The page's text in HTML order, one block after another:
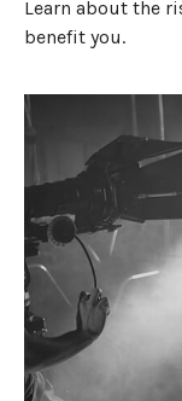
Learn about the
benefit you.